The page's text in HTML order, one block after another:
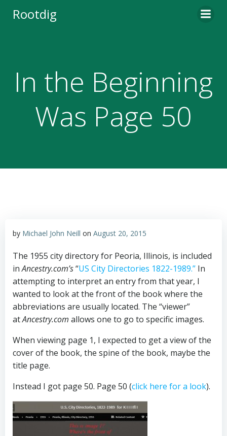
Rootdig
In the Beginning
Was Page 50
by Michael John Neill on August 20, 2015
The 1955 city directory for Peoria, Illinois, is included
inAncestry.com’s“US City Directories 1822-1989.” In
attempting to interpret an entry from that year, I
wanted to look at the front of the book where the
abbreviations are usually located. The “viewer”
atAncestry.com allows one to go to specific images.
When viewing page 1, I expected to get a view of the
cover of the book, the spine of the book, maybe the
title page.
Instead I got page 50. Page 50 (click here for a look).